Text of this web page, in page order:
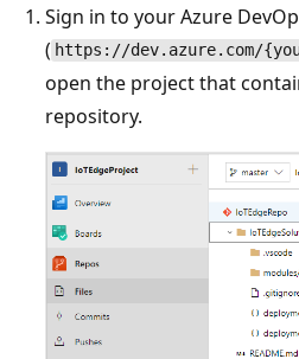
Sign in to your Azure
( https://dev.azure.com/
open the project that
repository.